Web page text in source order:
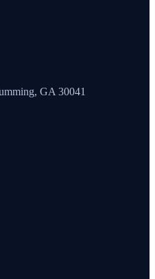
GA 30041